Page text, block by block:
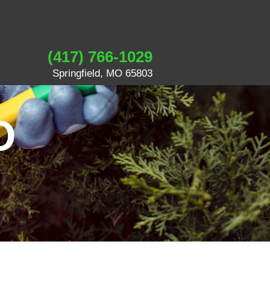
(417) 766-1029
Springfield, MO 65803